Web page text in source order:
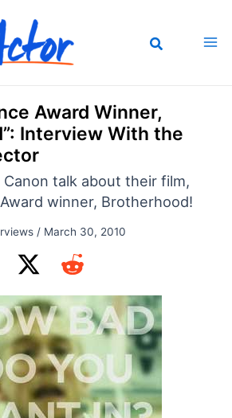
Award Winner,
Interview With the
Canon talk about their film,
winner, Brotherhood!
/ March 30, 2010